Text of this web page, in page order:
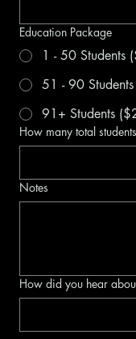
Education Package
1 - 50 Students
51 - 90
91+ Students
How many total
Notes
How did you hear